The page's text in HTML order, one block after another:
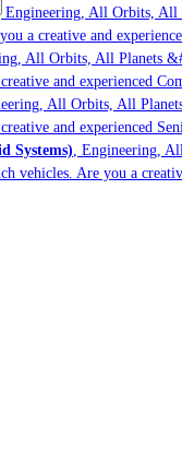
All Orbits, All
a creative and
All Orbits, All Planets
and experienced
All Orbits, All Planets
and experienced
, Engineering, All
vehicles. Are you a